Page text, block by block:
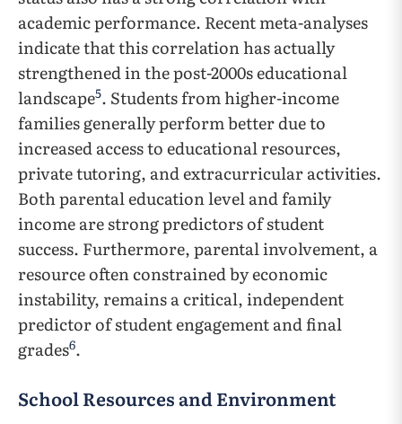
academic performance. Recent meta-analyses
indicate that this correlation has actually
strengthened in the post-2000s educational
landscape5. Students from higher-income
families generally perform better due to
increased access to educational resources,
private tutoring, and extracurricular activities.
Both parental education level and family
income are strong predictors of student
success. Furthermore, parental involvement, a
resource often constrained by economic
instability, remains a critical, independent
predictor of student engagement and final
grades6.
School Resources and Environment